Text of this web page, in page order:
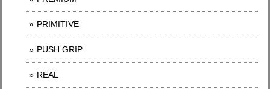
PRIMITIVE
PUSH GRIP
REAL